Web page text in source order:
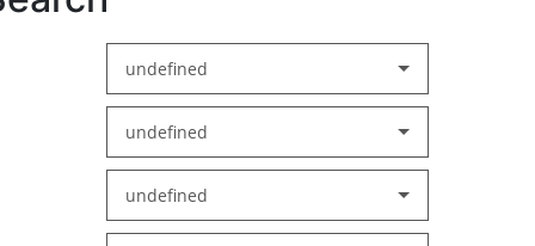
undefined
undefined
undefined